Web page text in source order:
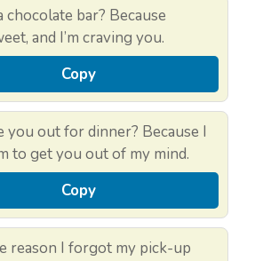
chocolate bar? Because
and I’m craving you.
Copy
you out for dinner? Because I
to get you out of my mind.
Copy
reason I forgot my pick-up